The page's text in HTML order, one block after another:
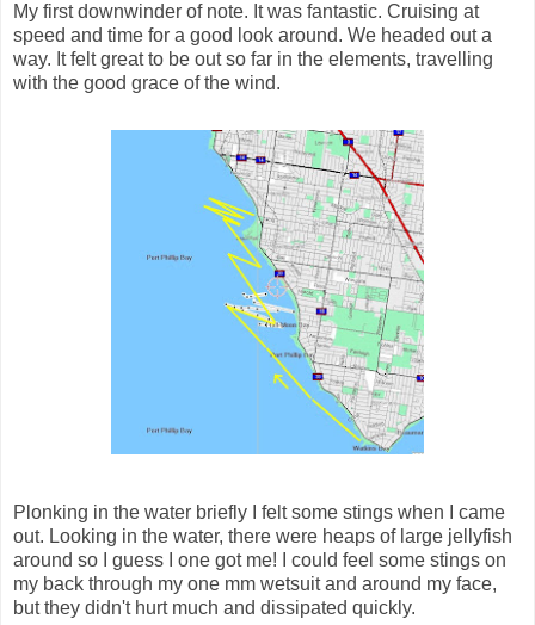
My first downwinder of note. It was fantastic. Cruising at
speed and time for a good look around. We headed out a
way. It felt great to be out so far in the elements, travelling
with the good grace of the wind.
Plonking in the water briefly I felt some stings when I came
out. Looking in the water, there were heaps of large jellyfish
around so I guess I one got me! I could feel some stings on
my back through my one mm wetsuit and around my face,
but they didn't hurt much and dissipated quickly.